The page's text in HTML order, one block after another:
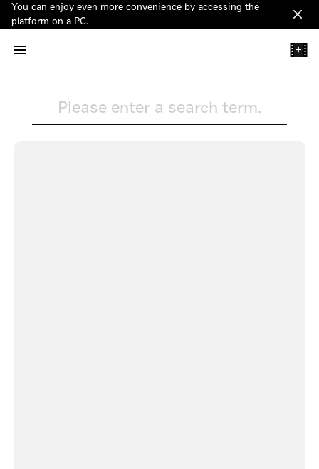
You can enjoy even more convenience by accessing the
platform on a PC.
+
Please enter a search term.